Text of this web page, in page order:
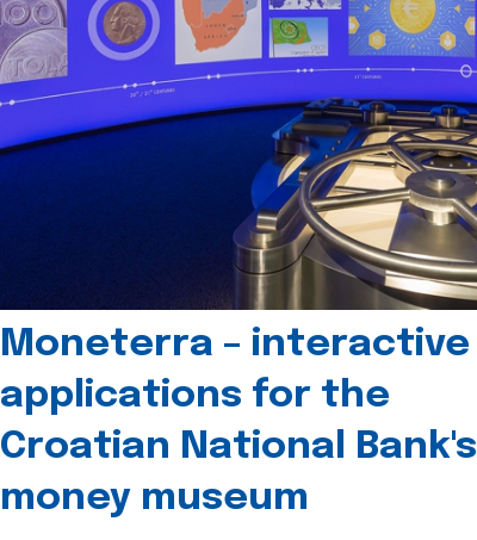
Moneterra – interactive
applications for the
Croatian National Bank's
money museum